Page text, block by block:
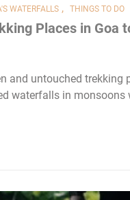
WATERFALLS , THINGS TO DO
Places in Goa
and untouched trekking
waterfalls in